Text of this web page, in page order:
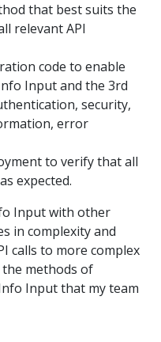
that best suits the
relevant API
code to enable
Input and the 3rd
security,
error
to verify that all
expected.
Input with other
in complexity and
calls to more complex
methods of
Input that my team